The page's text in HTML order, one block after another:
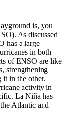
is, you
As discussed
has a large
in both
of ENSO are like
strengthening
in the other.
activity in
La Niña has
Atlantic and